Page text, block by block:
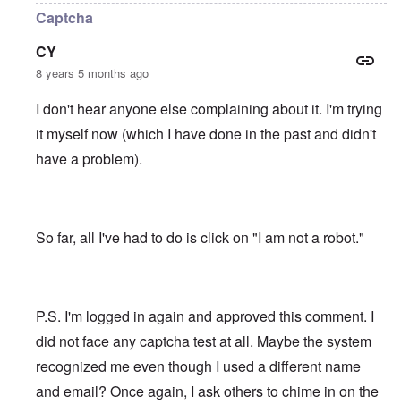
Captcha
CY
8 years 5 months ago
I don't hear anyone else complaining about it. I'm trying
it myself now (which I have done in the past and didn't
have a problem).
So far, all I've had to do is click on "I am not a robot."
P.S. I'm logged in again and approved this comment. I
did not face any captcha test at all. Maybe the system
recognized me even though I used a different name
and email? Once again, I ask others to chime in on the